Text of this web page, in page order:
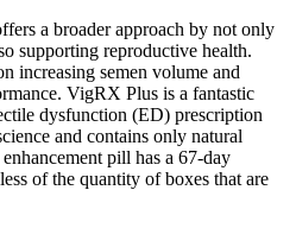
a broader approach by not only
supporting reproductive health.
increasing semen volume and
VigRX Plus is a fantastic
dysfunction (ED) prescription
and contains only natural
pill has a 67-day
of the quantity of boxes that are